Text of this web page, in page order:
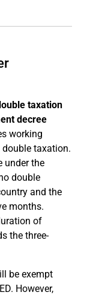
taxation
decree
working
taxation.
under the
double
and the
months.
of
the three-
be exempt
However,